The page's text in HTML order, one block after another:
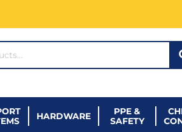
HARDWARE
PPE &
SAFETY